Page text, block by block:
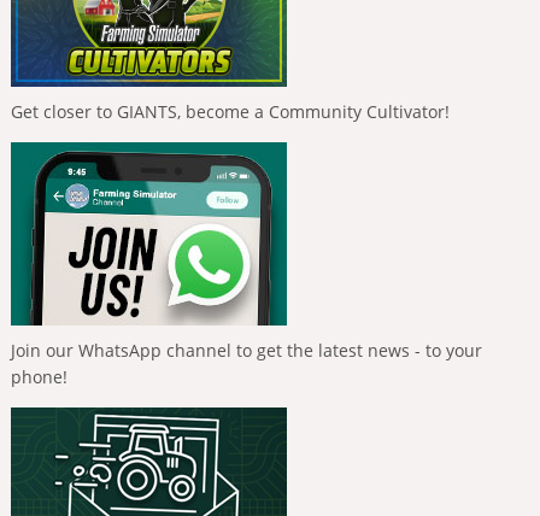
Get closer to GIANTS, become a Community Cultivator!
Join our WhatsApp channel to get the latest news - to your
phone!